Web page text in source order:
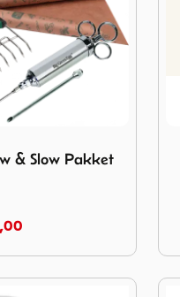
& Slow Pakket
00